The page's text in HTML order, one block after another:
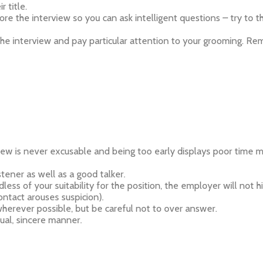
title.
the interview so you can ask intelligent questions – try to
interview and pay particular attention to your grooming.
is never excusable and being too early displays poor time
as well as a good talker.
of your suitability for the position, the employer will not
arouses suspicion).
possible, but be careful not to over answer.
sincere manner.